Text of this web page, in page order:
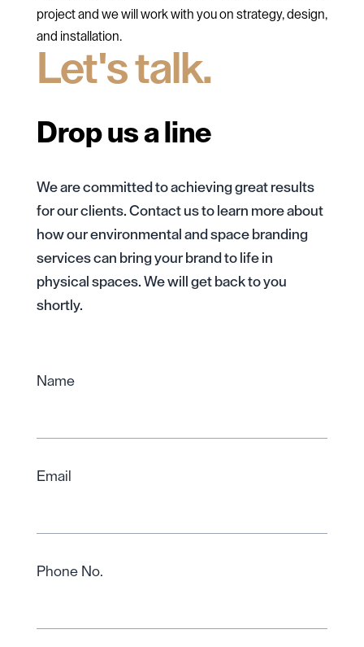
project and we will work with you on strategy, design,
and installation.
Let's talk.
Drop us a line
We are committed to achieving great results
for our clients. Contact us to learn more about
how our environmental and space branding
services can bring your brand to life in
physical spaces. We will get back to you
shortly.
Name
Email
Phone No.